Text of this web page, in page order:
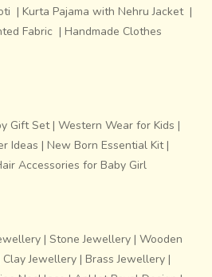
| Kurta Pajama with Nehru Jacket |
Fabric | Handmade Clothes
Gift Set| Western Wear for Kids |
Ideas | New Born Essential Kit|
Accessories for Baby Girl
| Stone Jewellery | Wooden
Clay Jewellery | Brass Jewellery |